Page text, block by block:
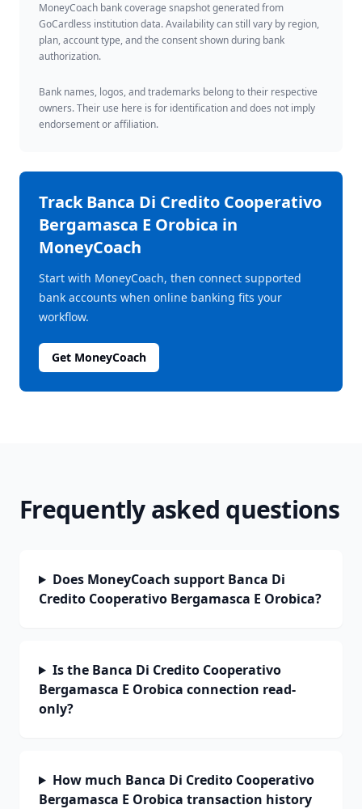
MoneyCoach bank coverage snapshot generated from
GoCardless institution data. Availability can still vary by region,
plan, account type, and the consent shown during bank
authorization.
Bank names, logos, and trademarks belong to their respective
owners. Their use here is for identification and does not imply
endorsement or affiliation.
TrackBanca Di Credito Cooperativo
Bergamasca E Orobica in
MoneyCoach
Start with MoneyCoach, then connect supported
bank accounts when online banking fits your
workflow.
Get MoneyCoach
Frequently asked questions
Does MoneyCoach support Banca Di
Credito Cooperativo Bergamasca E Orobica?
Is the Banca Di Credito Cooperativo
Bergamasca E Orobica connection read-
only?
How much Banca Di Credito Cooperativo
Bergamasca E Orobica transaction history